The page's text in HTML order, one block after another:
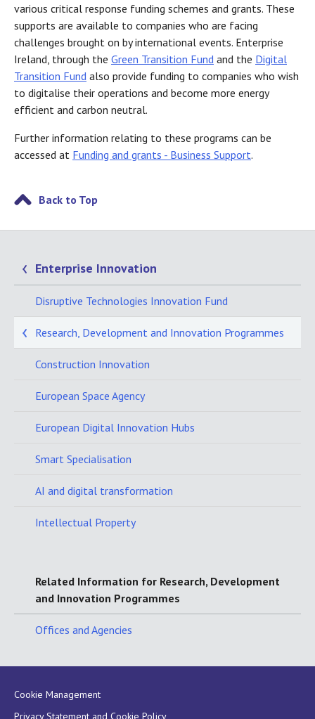
various critical response funding schemes and grants. These
supports are available to companies who are facing
challenges brought on by international events. Enterprise
Ireland, through the Green Transition Fund and the Digital
Transition Fund also provide funding to companies who wish
to digitalise their operations and become more energy
efficient and carbon neutral.
Further information relating to these programs can be
accessed at Funding and grants - Business Support.
Back to Top
Enterprise Innovation
Disruptive Technologies Innovation Fund
Research, Development and Innovation Programmes
Construction Innovation
European Space Agency
European Digital Innovation Hubs
Smart Specialisation
AI and digital transformation
Intellectual Property
Related Information for Research, Development
and Innovation Programmes
Offices and Agencies
Cookie Management
Privacy Statement and Cookie Policy